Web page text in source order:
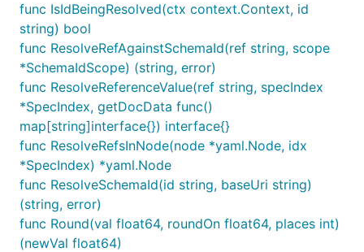
func IsIdBeingResolved(ctx context.Context, id
string) bool
func ResolveRefAgainstSchemaId(ref string, scope
*SchemaIdScope) (string, error)
func ResolveReferenceValue(ref string, specIndex
*SpecIndex, getDocData func()
map[string]interface{}) interface{}
func ResolveRefsInNode(node *yaml.Node, idx
*SpecIndex) *yaml.Node
func ResolveSchemaId(id string, baseUri string)
(string, error)
func Round(val float64, roundOn float64, places int)
(newVal float64)